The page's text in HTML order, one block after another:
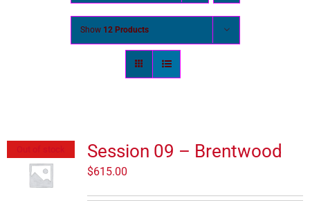
Show 12 Products
Session 09 – Brentwood
$615.00